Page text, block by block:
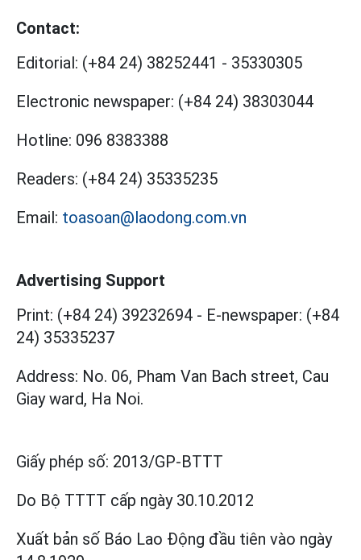
Contact:
Editorial: (+84 24) 38252441 - 35330305
Electronic newspaper: (+84 24) 38303044
Hotline: 096 8383388
Readers: (+84 24) 35335235
Email: toasoan@laodong.com.vn
Advertising Support
Print: (+84 24) 39232694 - E-newspaper: (+84
24) 35335237
Address: No. 06, Pham Van Bach street, Cau
Giay ward, Ha Noi.
Giấy phép số: 2013/GP-BTTT
Do Bộ TTTT cấp ngày 30.10.2012
Xuất bản số Báo Lao Động đầu tiên vào ngày